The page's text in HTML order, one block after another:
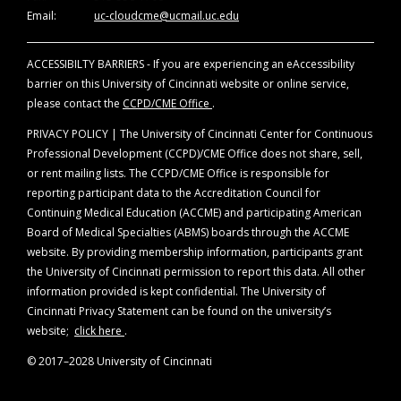
of evidence. Disclosure will be made at the
Off-Label Disclosure Statement
Faculty members are required to inform the
audience when they are discussing off-label,
unapproved uses of devices and drugs.
Physicians should consult full prescribing
information before using any product
mentioned during this educational activity.
Email:
uc-cloudcme@ucmail.uc.edu
ACCESSIBILTY BARRIERS - If you are experiencing an eAccessibility
barrier on this University of Cincinnati website or online service,
please contact the CCPD/CME Office .
PRIVACY POLICY | The University of Cincinnati Center for Continuous
Professional Development (CCPD)/CME Office does not share, sell,
or rent mailing lists. The CCPD/CME Office is responsible for
reporting participant data to the Accreditation Council for
Continuing Medical Education (ACCME) and participating American
Board of Medical Specialties (ABMS) boards through the ACCME
website. By providing membership information, participants grant
the University of Cincinnati permission to report this data. All other
information provided is kept confidential. The University of
Cincinnati Privacy Statement can be found on the university’s
website; click here .
© 2017–2028 University of Cincinnati